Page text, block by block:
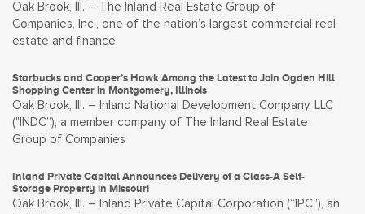
Oak Brook, Ill. – The Inland Real Estate Group of
Companies, Inc., one of the nation’s largest commercial real
estate and finance
Starbucks and Cooper’s Hawk Among the Latest to Join Ogden Hill
Shopping Center in Montgomery, Illinois
Oak Brook, Ill. – Inland National Development Company, LLC
("INDC”), a member company of The Inland Real Estate
Group of Companies
Inland Private Capital Announces Delivery of a Class-A Self-
Storage Property in Missouri
Oak Brook, Ill. – Inland Private Capital Corporation (“IPC”), an